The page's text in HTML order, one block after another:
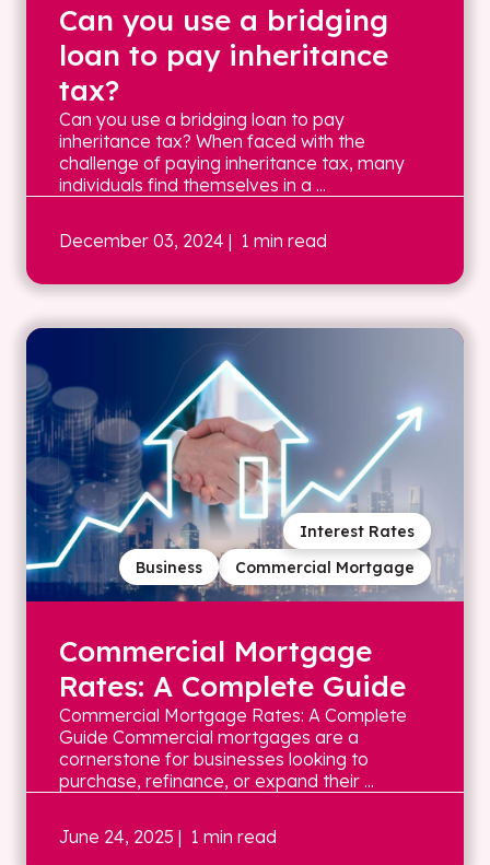
Can you use a bridging
loan to pay inheritance
tax?
Can you use a bridging loan to pay
inheritance tax? When faced with the
challenge of paying inheritance tax, many
individuals find themselves in a ...
December 03, 2024 | 1 min read
Commercial Mortgage
Business
Interest Rates
Commercial Mortgage
Rates: A Complete Guide
Commercial Mortgage Rates: A Complete
Guide Commercial mortgages are a
cornerstone for businesses looking to
purchase, refinance, or expand their ...
June 24, 2025 | 1 min read